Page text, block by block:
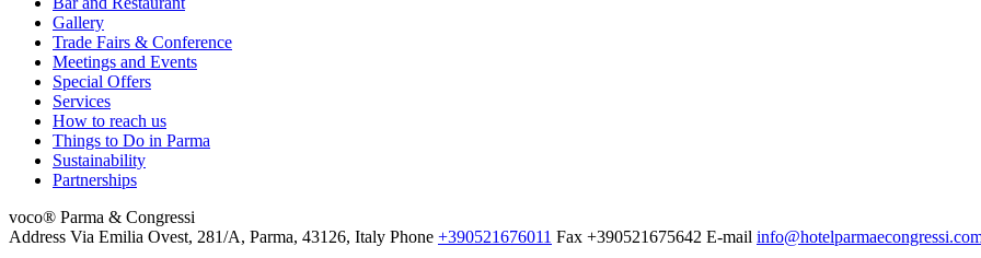
Gallery
Trade Fairs & Conference
Meetings and Events
Special Offers
Services
How to reach us
Things to Do in Parma
Sustainability
Partnerships
voco® Parma & Congressi
Address Via Emilia Ovest, 281/A, Parma, 43126, Italy Phone +390521676011 Fax +390521675642 E-mail